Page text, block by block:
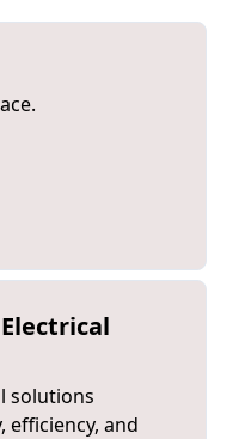
solutions
efficiency, and